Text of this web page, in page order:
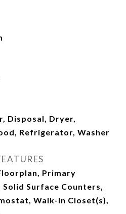
Disposal, Dryer,
Refrigerator, Washer
Primary
Surface Counters,
Walk-In Closet(s),